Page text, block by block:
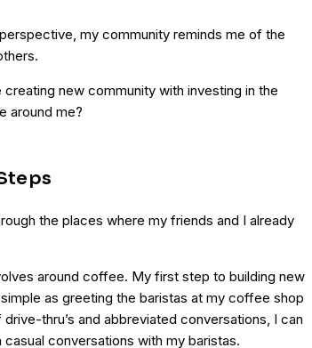
my community reminds me of the
new community with investing in the
around me?
the places where my friends and I already
around coffee. My first step to building new
as greeting the baristas at my coffee shop
thru’s and abbreviated conversations, I can
conversations with my baristas.